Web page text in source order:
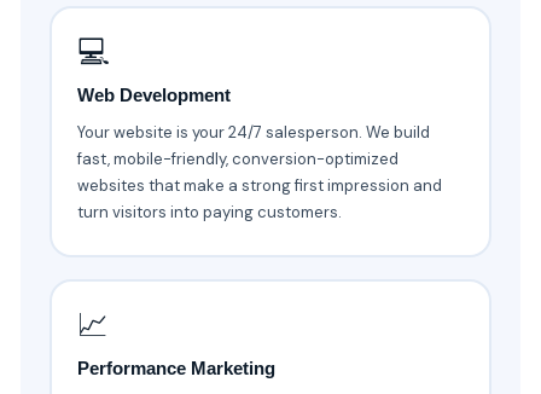
💻
Web Development
Your website is your 24/7 salesperson. We build
fast, mobile-friendly, conversion-optimized
websites that make a strong first impression and
turn visitors into paying customers.
📈
Performance Marketing